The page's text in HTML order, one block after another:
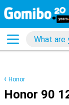
Honor
Honor 90